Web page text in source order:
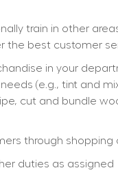
train in other
the best customer
in your
(e.g., tint and
cut and bundle
through shopping
duties as assigned